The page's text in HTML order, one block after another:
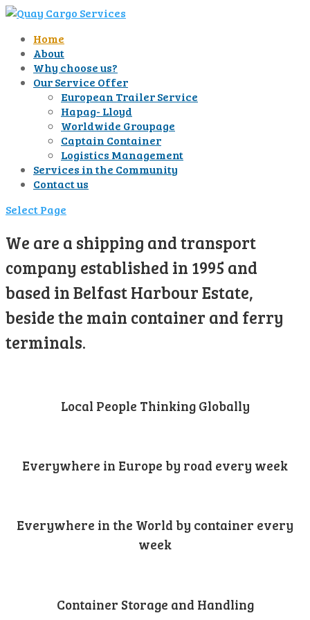
Home
About
Why choose us?
Our Service Offer
European Trailer Service
Hapag- Lloyd
Worldwide Groupage
Captain Container
Logistics Management
Services in the Community
Contact us
Select Page
We are a shipping and transport
company established in 1995 and
based in Belfast Harbour Estate,
beside the main container and ferry
terminals.
Local People Thinking Globally
Everywhere in Europe by road every week
Everywhere in the World by container every
week
Container Storage and Handling